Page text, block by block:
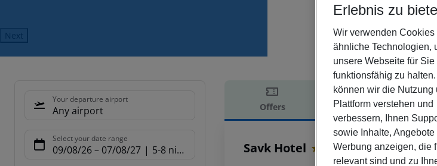
Next
Your departure airport
Any airport
Select your date range
09/08/26– 07/08/27 5-8 nights
Offers Offer description
Offer description
Savk Hotel
Erlebnis zu
Wir verwenden Cookies
ähnliche Technologien,
unsere Webseite für Sie
funktionsfähig zu
können wir die Nutzung
Plattform verstehen und
verbessern, Ihnen
sowie Inhalte, Angebote
Werbung anzeigen, die
relevant sind und zu